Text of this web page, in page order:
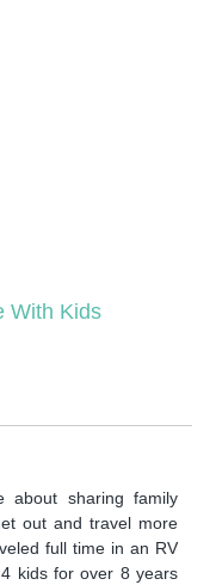
With Kids
about sharing family
out and travel more
full time in an RV
kids for over 8 years